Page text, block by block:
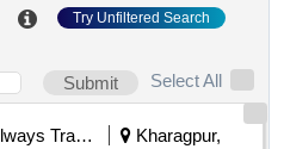
Try Unfiltered Search
Submit
Select All
Railways Transport Services
Kharagpur,